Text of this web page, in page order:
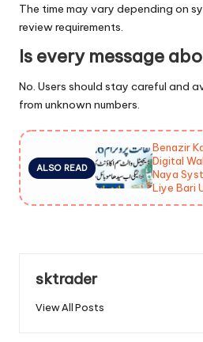
The time may vary depending on
review requirements.
Is every message
No. Users should stay careful and
from unknown numbers.
ALSO READ
Benazir
Digital
Naya
Liye Bari
sktrader
View All Posts